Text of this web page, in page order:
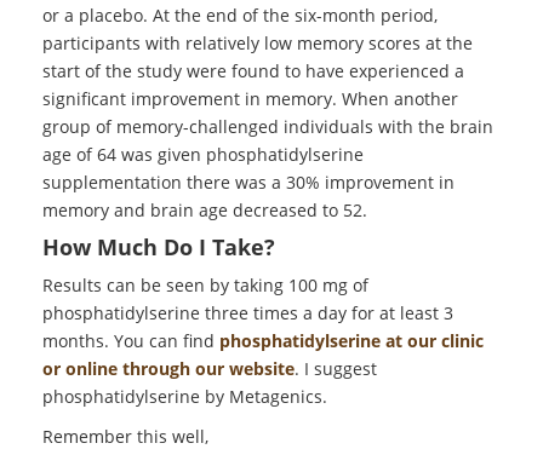
or a placebo. At the end of the six-month period,
participants with relatively low memory scores at the
start of the study were found to have experienced a
significant improvement in memory. When another
group of memory-challenged individuals with the brain
age of 64 was given phosphatidylserine
supplementation there was a 30% improvement in
memory and brain age decreased to 52.
How Much Do I Take?
Results can be seen by taking 100 mg of
phosphatidylserine three times a day for at least 3
months. You can find phosphatidylserine at our clinic
or online through our website. I suggest
phosphatidylserine by Metagenics.
Remember this well,